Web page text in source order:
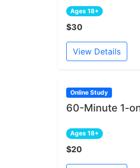
Ages 18+
$30
View Details
Online Study
60-Minute 1-
Ages 18+
$20